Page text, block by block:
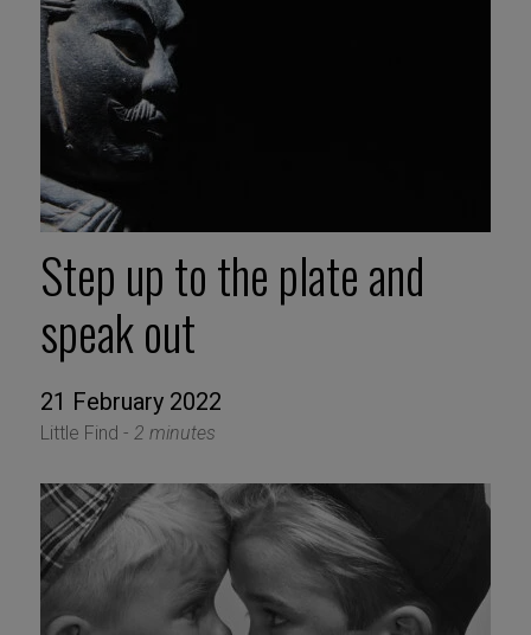
Step up to the plate and
speak out
21 February 2022
Little Find - 2 minutes